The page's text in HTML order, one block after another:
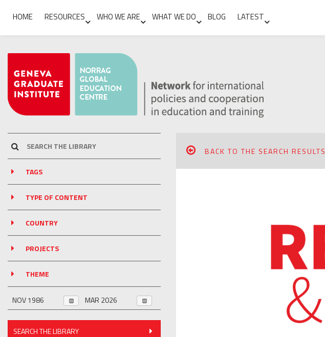
HOME RESOURCES WHO WE ARE WHAT WE DO BLOG LATEST
TAGS
TYPE OF CONTENT
COUNTRY
PROJECTS
THEME
SEARCH THE LIBRARY
BACK TO THE SEARCH RESULTS